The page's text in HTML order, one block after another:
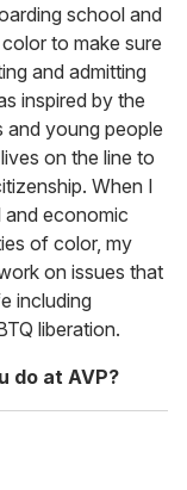
school and
to make sure
and admitting
inspired by the
and young people
on the line to
When I
and economic
of color, my
on issues that
including
liberation.
do at AVP?